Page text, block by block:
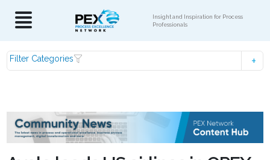
Insight and Inspiration for Process
Professionals
Filter Categories